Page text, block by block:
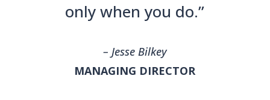
only when you do.”
– Jesse Bilkey
MANAGING DIRECTOR